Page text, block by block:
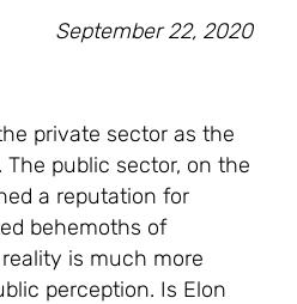
September 22, 2020
private sector as the
public sector, on the
a reputation for
behemoths of
is much more
perception. Is Elon